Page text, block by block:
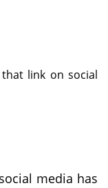
that link on social
media has